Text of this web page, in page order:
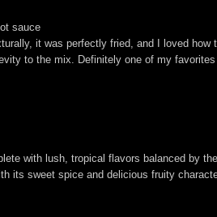
sauce
it was perfectly fried, and I loved
to the mix. Definitely one of my
with lush, tropical flavors balanced by
its sweet spice and delicious fruity